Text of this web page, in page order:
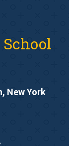
New York